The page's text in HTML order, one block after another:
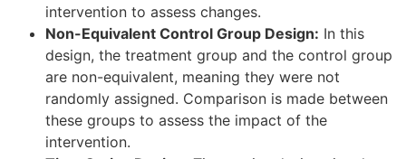
intervention to assess changes.
Non-Equivalent Control Group Design: In this
design, the treatment group and the control group
are non-equivalent, meaning they were not
randomly assigned. Comparison is made between
these groups to assess the impact of the
intervention.